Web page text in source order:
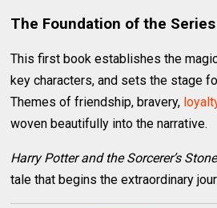
The Foundation of the Series
This first book establishes the
key characters, and sets the stage
Themes of friendship, bravery,
woven beautifully into the narrative.
Harry Potter and the Sorcerer’s Stone
tale that begins the extraordinary